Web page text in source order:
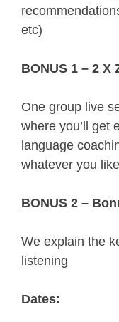
etc)
BONUS 1 – 2 X
One group live
where you’ll get
language
whatever you
BONUS 2 –
We explain the
listening
Dates: